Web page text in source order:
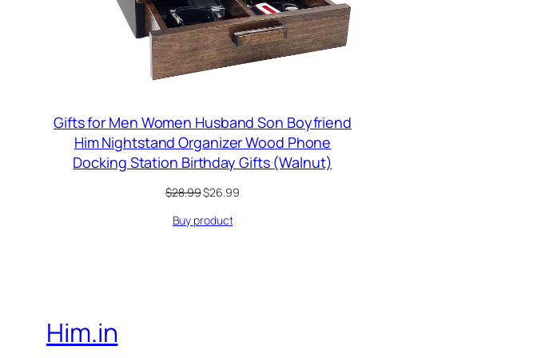
Gifts for Men Women Husband Son Boyfriend
Him Nightstand Organizer Wood Phone
Docking Station Birthday Gifts (Walnut)
$28.99Original
was:
$26.99Current
Buy product
Him.in